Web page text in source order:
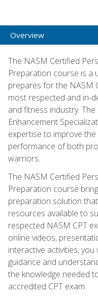
Overview
The NASM Certified
Preparation course is a
prepares for the NASM
most respected and in-
and fitness industry.
Enhancement
expertise to improve the
performance of both
warriors.
The NASM Certified
Preparation course
preparation solution
resources available to
respected NASM CPT
online videos,
interactive activities,
guidance and
the knowledge needed
accredited CPT exam.